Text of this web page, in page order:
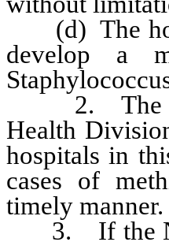
(d) The
develop a
2. The
Health
hospitals in
cases of
timely manner.
3. If the